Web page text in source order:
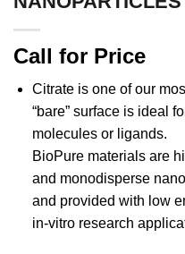
Call for Price
Citrate is one of our
“bare” surface is ideal
molecules or ligands.
BioPure materials are
and monodisperse
and provided with low
in-vitro research